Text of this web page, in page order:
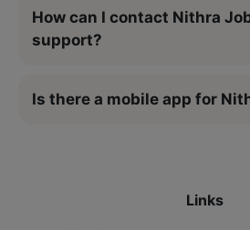
How can I contact Nithra
support?
Is there a mobile app for
Links